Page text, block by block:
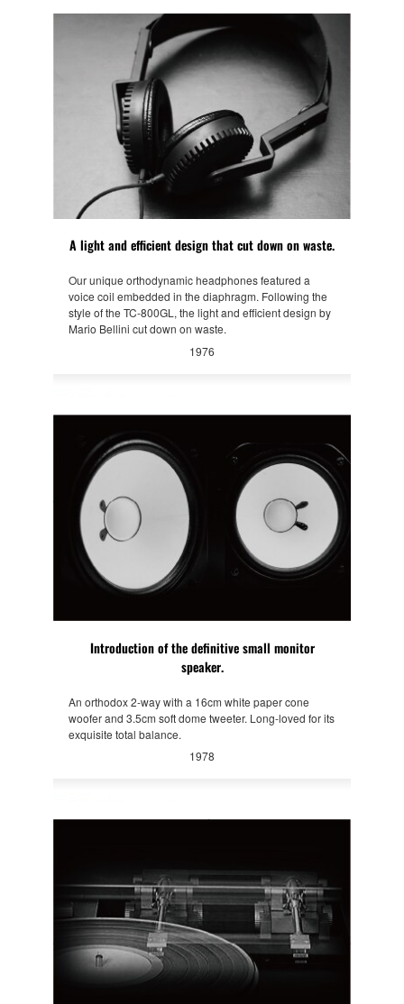
A light and efficient design that cut down on waste.
Our unique orthodynamic headphones featured a
voice coil embedded in the diaphragm. Following the
style of the TC-800GL, the light and efficient design by
Mario Bellini cut down on waste.
1976
Introduction of the definitive small monitor
speaker.
An orthodox 2-way with a 16cm white paper cone
woofer and 3.5cm soft dome tweeter. Long-loved for its
exquisite total balance.
1978